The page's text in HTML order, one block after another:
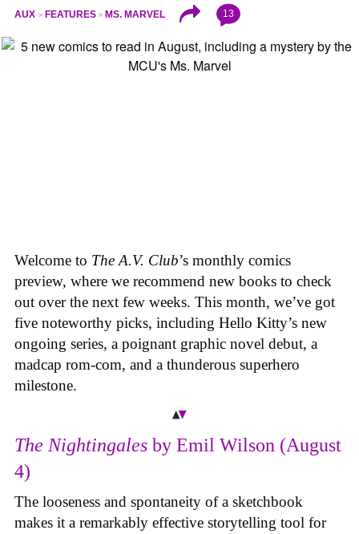
AUX FEATURES MS. MARVEL 13
Welcome to The A.V. Club’s monthly comics
preview, where we recommend new books to check
out over the next few weeks. This month, we’ve got
five noteworthy picks, including Hello Kitty’s new
ongoing series, a poignant graphic novel debut, a
madcap rom-com, and a thunderous superhero
milestone.
The Nightingales by Emil Wilson (August
4)
The looseness and spontaneity of a sketchbook
makes it a remarkably effective storytelling tool for